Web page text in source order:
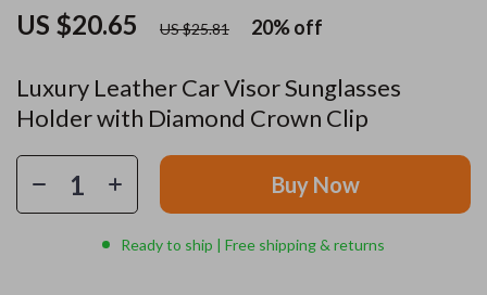
Luxury Leather Car Visor Sunglasses
Holder with Diamond Crown Clip
US $20.65 US $25.81 20%off
Buy Now
Ready to ship | Free shipping & returns